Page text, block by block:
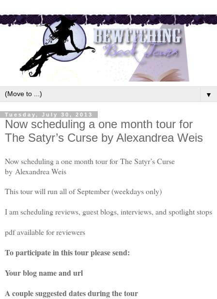
▼
Tuesday, July 30, 2013
Now scheduling a one month tour for
The Satyr’s Curse by Alexandrea Weis
Now scheduling a one month tour for The Satyr’s Curse
by Alexandrea Weis
This tour will run all of September (weekdays only)
I am scheduling reviews, guest blogs, interviews, and spotlight stops
pdf available for reviewers
To participate in this tour please send:
Your blog name and url
A couple suggested dates during the tour